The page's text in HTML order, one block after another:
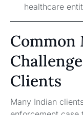
healthcare
Common
Clients
Many Indian